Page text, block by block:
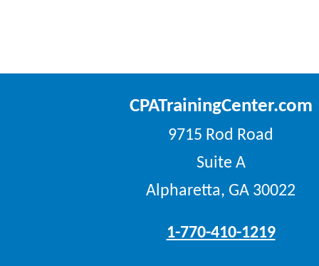
CPATrainingCenter.com
9715 Rod Road
Suite A
Alpharetta, GA 30022
1-770-410-1219